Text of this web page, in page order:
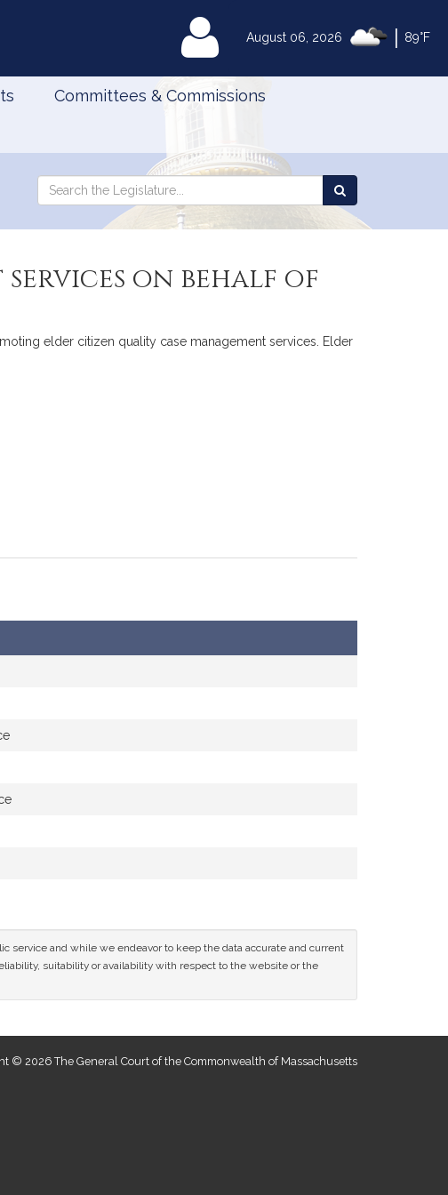
August 06, 2026 89°F
MyLegislature
Committees & Commissions
Search
Search
the
on behalf of
elder citizen quality case management services. Elder
service and while we endeavor to keep the data accurate and current
suitability or availability with respect to the website or the
© 2026 The General Court of the Commonwealth of Massachusetts